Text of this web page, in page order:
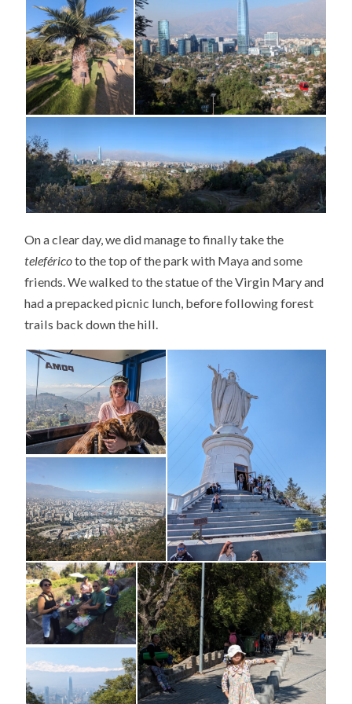
On a clear day, we did manage to finally take the
teleféricoto the top of the park with Maya and some
friends. We walked to the statue of the Virgin Mary and
had a prepacked picnic lunch, before following forest
trails back down the hill.